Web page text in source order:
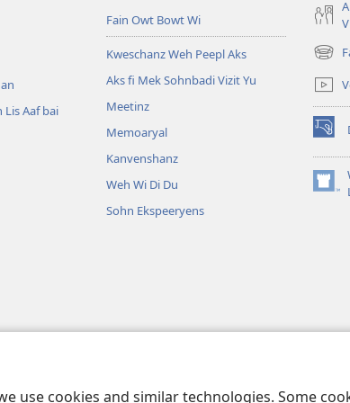
use cookies and similar technologies. Some
Lis Aaf bai
Fain Owt Bowt Wi
Kweschanz Weh Peepl Aks
Aks fi Mek Sohnbadi Vizit Yu
Meetinz
Memoaryal
Kanvenshanz
Weh Wi Di Du
Sohn Ekspeeryens
(oapm
nyoo
windo)
(oapm
nyoo
windo)
(oapm